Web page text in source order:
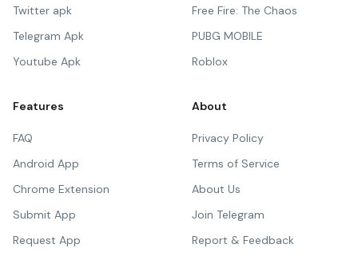
Twitter apk
Telegram Apk
Youtube Apk
Free Fire: The Chaos
PUBG MOBILE
Roblox
Features
FAQ
Android App
Chrome Extension
Submit App
Request App
About
Privacy Policy
Terms of Service
About Us
Join Telegram
Report & Feedback